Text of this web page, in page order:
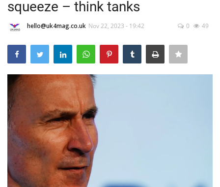
Business Platform
London
Classified ads
USA
Europe
Jobs
squeeze – think tanks
hello@uk4mag.co.uk Nov 22, 2023 - 19:42 0 49